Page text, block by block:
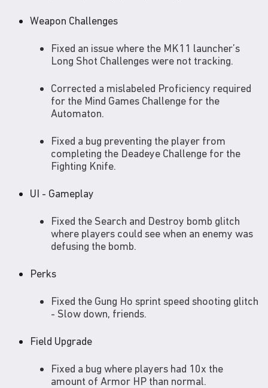
Weapon Challenges
Fixed an issue where the MK11 launcher’s
Long Shot Challenges were not tracking.
Corrected a mislabeled Proficiency required
for the Mind Games Challenge for the
Automaton.
Fixed a bug preventing the player from
completing the Deadeye Challenge for the
Fighting Knife.
UI - Gameplay
Fixed the Search and Destroy bomb glitch
where players could see when an enemy was
defusing the bomb.
Perks
Fixed the Gung Ho sprint speed shooting glitch
- Slow down, friends.
Field Upgrade
Fixed a bug where players had 10x the
amount of Armor HP than normal.